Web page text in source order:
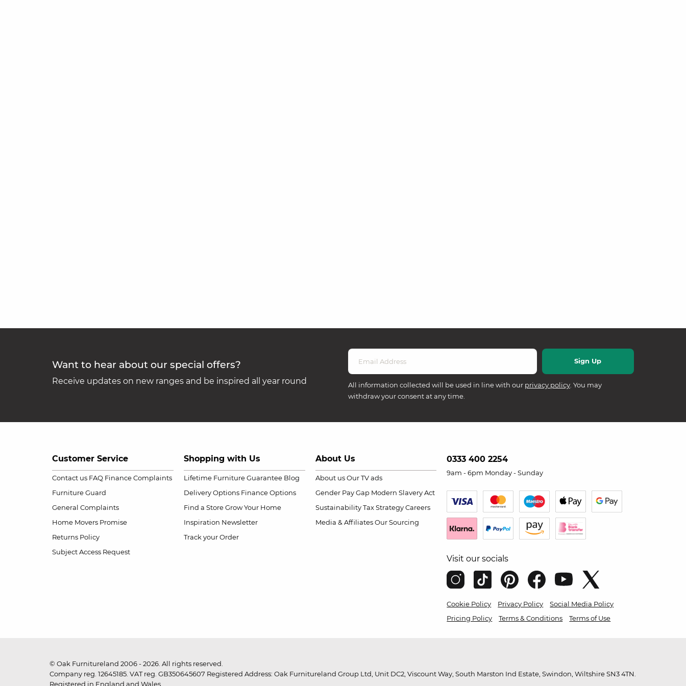
Want to hear about our special offers?
Receive updates on new ranges and be inspired all year round All information collected will be used in line with our privacy policy . You may
withdraw your consent at any time.
Customer Service
Contact us FAQ Finance Complaints
Furniture Guard
General Complaints
Home Movers Promise
Returns Policy
Subject Access Request
Shopping with Us
Lifetime Furniture Guarantee Blog
Delivery Options Finance Options
Find a Store Grow Your Home
Inspiration Newsletter
Track your Order
About Us
About us Our TV ads
Gender Pay Gap Modern Slavery Act
Sustainability Tax Strategy Careers
Media & Affiliates Our Sourcing
0333 400 2254
9am - 6pm Monday - Sunday
Visit our socials
Cookie Policy Privacy Policy
Social Media Policy
Pricing Policy
Terms & Conditions Terms of Use
© Oak Furnitureland 2006 - 2026. All rights reserved.
Company reg. 12645185. VAT reg. GB350645607 Registered Address: Oak Furnitureland Group Ltd, Unit DC2, Viscount Way, South Marston Ind Estate, Swindon, Wiltshire SN3 4TN.
Registered in England and Wales.